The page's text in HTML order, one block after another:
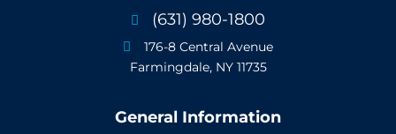
 (631) 980-1800

176-8 Central Avenue
Farmingdale, NY 11735
General Information